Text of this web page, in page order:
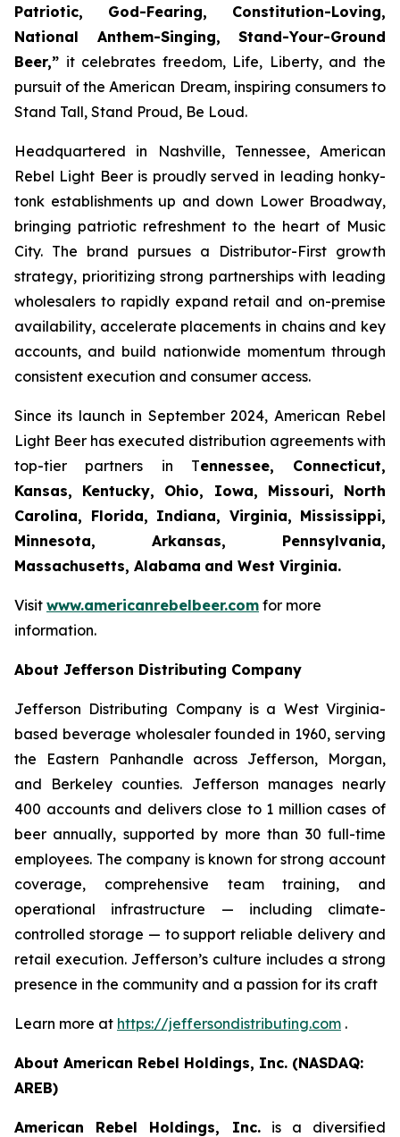
Patriotic, God-Fearing, Constitution-Loving,
National Anthem-Singing, Stand-Your-Ground
Beer,” it celebrates freedom, Life, Liberty, and the
pursuit of the American Dream, inspiring consumers to
Stand Tall, Stand Proud, Be Loud.
Headquartered in Nashville, Tennessee, American
Rebel Light Beer is proudly served in leading honky-
tonk establishments up and down Lower Broadway,
bringing patriotic refreshment to the heart of Music
City. The brand pursues a Distributor-First growth
strategy, prioritizing strong partnerships with leading
wholesalers to rapidly expand retail and on-premise
availability, accelerate placements in chains and key
accounts, and build nationwide momentum through
consistent execution and consumer access.
Since its launch in September 2024, American Rebel
Light Beer has executed distribution agreements with
top-tier partners in Tennessee, Connecticut,
Kansas, Kentucky, Ohio, Iowa, Missouri, North
Carolina, Florida, Indiana, Virginia, Mississippi,
Minnesota, Arkansas, Pennsylvania,
Massachusetts, Alabama and West Virginia.
Visit www.americanrebelbeer.com for more
information.
About Jefferson Distributing Company
Jefferson Distributing Company is a West Virginia-
based beverage wholesaler founded in 1960, serving
the Eastern Panhandle across Jefferson, Morgan,
and Berkeley counties. Jefferson manages nearly
400 accounts and delivers close to 1 million cases of
beer annually, supported by more than 30 full-time
employees. The company is known for strong account
coverage, comprehensive team training, and
operational infrastructure — including climate-
controlled storage — to support reliable delivery and
retail execution. Jefferson’s culture includes a strong
presence in the community and a passion for its craft
Learn more at https://jeffersondistributing.com .
About American Rebel Holdings, Inc. (NASDAQ:
AREB)
American Rebel Holdings, Inc.is a diversified